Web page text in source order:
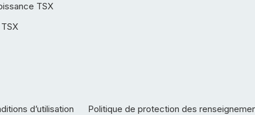
TSX
d’utilisation Politique de protection des